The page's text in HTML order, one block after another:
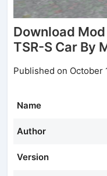
Download
TSR-S Car By
Published on October
Name
Author
Version